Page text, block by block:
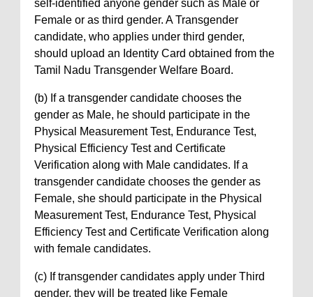
self-identified anyone gender such as Male or
Female or as third gender. A Transgender
candidate, who applies under third gender,
should upload an Identity Card obtained from the
Tamil Nadu Transgender Welfare Board.
(b) If a transgender candidate chooses the
gender as Male, he should participate in the
Physical Measurement Test, Endurance Test,
Physical Efficiency Test and Certificate
Verification along with Male candidates. If a
transgender candidate chooses the gender as
Female, she should participate in the Physical
Measurement Test, Endurance Test, Physical
Efficiency Test and Certificate Verification along
with female candidates.
(c) If transgender candidates apply under Third
gender, they will be treated like Female